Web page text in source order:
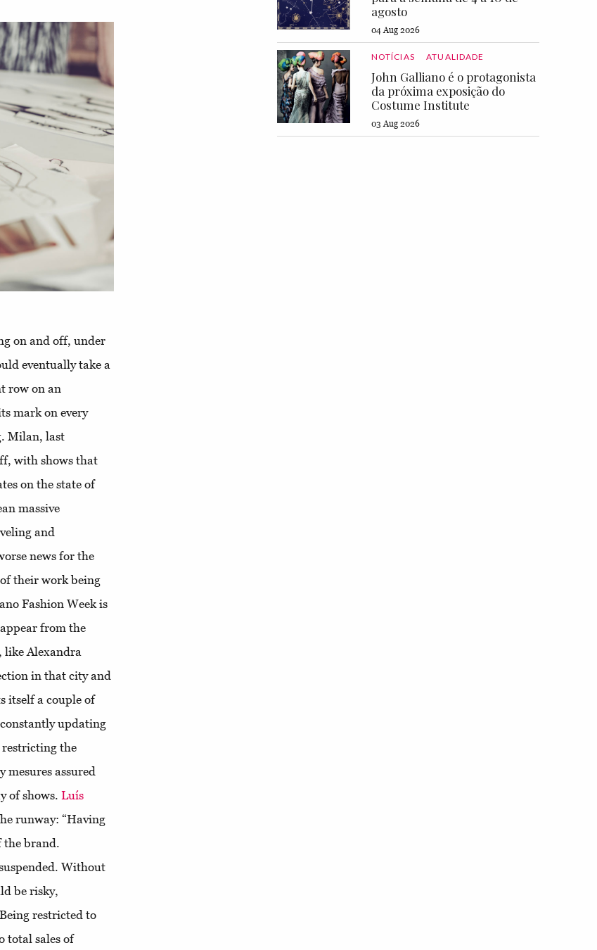
on and off, under
eventually take a
row on an
mark on every
Milan, last
with shows that
on the state of
massive
and
news for the
their work being
Fashion Week is
from the
like Alexandra
in that city and
itself a couple of
updating
restricting the
mesures assured
of shows. Luís
runway: “Having
the brand.
Without
be risky,
restricted to
total sales of
agosto
04 Aug 2026
NOTÍCIAS ATUALIDADE
John Galliano é o protagonista
da próxima exposição do
Costume Institute
03 Aug 2026